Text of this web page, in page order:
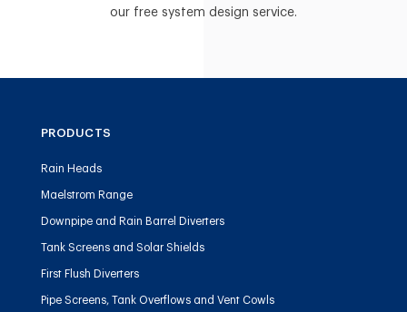
our free system design service.
PRODUCTS
Rain Heads
Maelstrom Range
Downpipe and Rain Barrel Diverters
Tank Screens and Solar Shields
First Flush Diverters
Pipe Screens, Tank Overflows and Vent Cowls